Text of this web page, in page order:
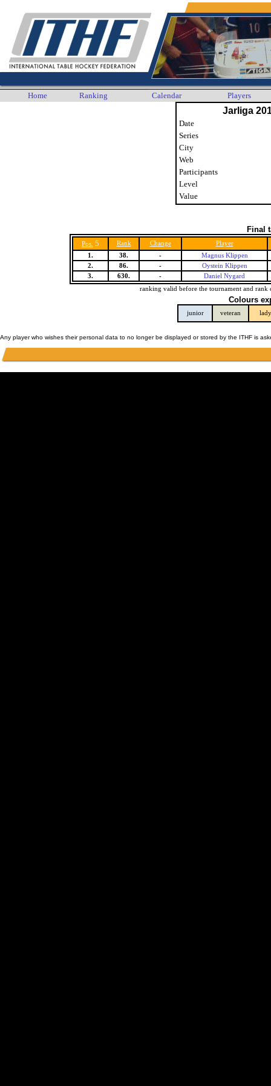
Home Ranking Calendar Players
Jarliga
Date
Series
City
Web
Participants
Level
Value
Final
Pos. 5 Rank Change
Player
1.
38. -
Magnus Klippen
2.
86. -
Oystein Klippen
3.
630. -
Daniel Nygard
ranking valid before the tournament and rank
Colours
junior veteran lady
Any player who wishes their personal data to no longer be displayed or stored by the ITHF is